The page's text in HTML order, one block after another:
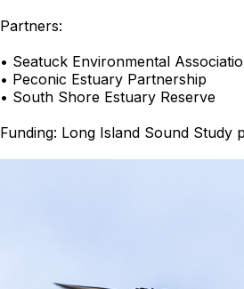
Partners:
• Seatuck Environmental
• Peconic Estuary Partnership
• South Shore Estuary Reserve
Funding: Long Island Sound Study